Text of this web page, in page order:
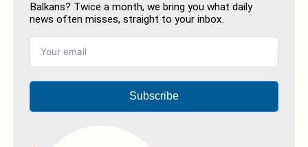
Balkans? Twice a month, we bring you what daily
news often misses, straight to your inbox.
Subscribe